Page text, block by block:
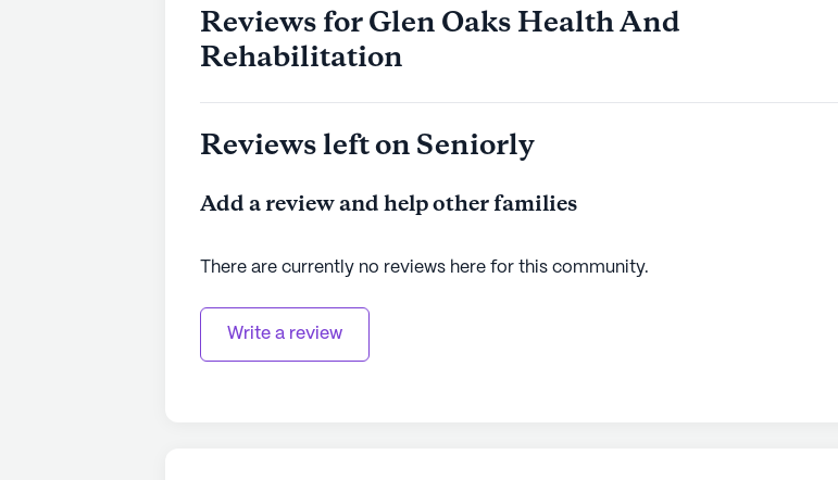
Reviews for Glen Oaks Health And
Rehabilitation
Reviews left on Seniorly
Add a review and help other families
There are currently no reviews here for this community.
Write a review